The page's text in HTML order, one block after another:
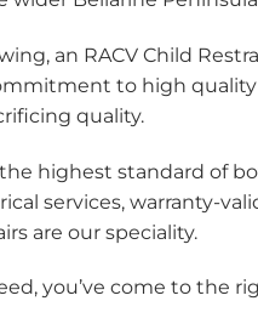
an RACV Child
to high
quality.
the highest standard of
services, warranty-
are our speciality.
you’ve come to the